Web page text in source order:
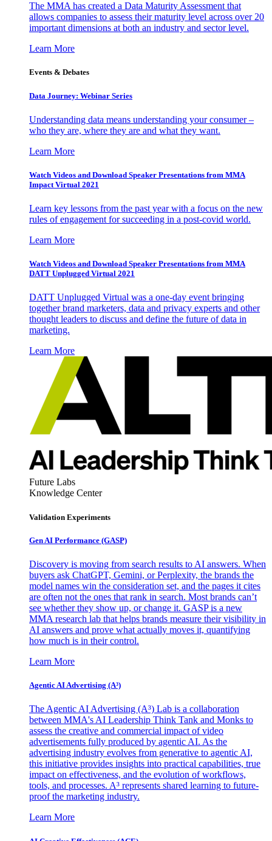
The MMA has created a Data Maturity Assessment that
allows companies to assess their maturity level across over 20
important dimensions at both an industry and sector level.
Learn More
Events & Debates
Data Journey: Webinar Series
Understanding data means understanding your consumer –
who they are, where they are and what they want.
Learn More
Watch Videos and Download Speaker Presentations from MMA
Impact Virtual 2021
Learn key lessons from the past year with a focus on the new
rules of engagement for succeeding in a post-covid world.
Learn More
Watch Videos and Download Speaker Presentations from MMA
DATT Unplugged Virtual 2021
DATT Unplugged Virtual was a one-day event bringing
together brand marketers, data and privacy experts and other
thought leaders to discuss and define the future of data in
marketing.
Learn More
Future Labs
Knowledge Center
Validation Experiments
Gen AI Performance (GASP)
Discovery is moving from search results to AI answers. When
buyers ask ChatGPT, Gemini, or Perplexity, the brands the
model names win the consideration set, and the pages it cites
are often not the ones that rank in search. Most brands can’t
see whether they show up, or change it. GASP is a new
MMA research lab that helps brands measure their visibility in
AI answers and prove what actually moves it, quantifying
how much is in their control.
Learn More
Agentic AI Advertising (A³)
The Agentic AI Advertising (A³) Lab is a collaboration
between MMA's AI Leadership Think Tank and Monks to
assess the creative and commercial impact of video
advertisements fully produced by agentic AI. As the
advertising industry evolves from generative to agentic AI,
this initiative provides insights into practical capabilities, true
impact on effectiveness, and the evolution of workflows,
tools, and processes. A³ represents shared learning to future-
proof the marketing industry.
Learn More